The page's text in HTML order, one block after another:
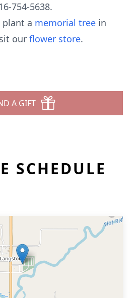
754-5638.
plant a memorial tree in
our flower store.
A GIFT
SCHEDULE